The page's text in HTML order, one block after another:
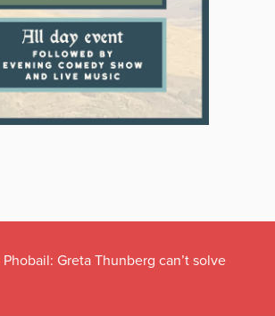
Greta Thunberg can’t solve